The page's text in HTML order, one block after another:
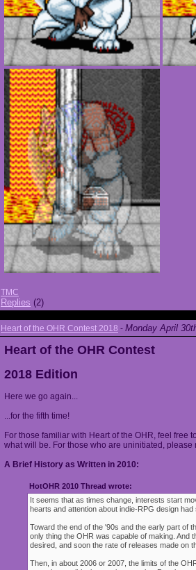
TMC
Replies (2)
Heart of the OHR Contest 2018 - Monday April
Heart of the OHR Contest
2018 Edition
Here we go again...
...for the fifth time!
For those familiar with Heart of the OHR, feel free
what will be. For those who are uninitiated,
A Brief History as Written in 2010:
HotOHR 2010 Thread wrote:
It seems that as times change, interests start
hearts and attention about indie-RPG design
Toward the end of the '90s and the early part of
only thing the OHR was capable of making. And
desired, and soon the rate of releases made on
Then, in about 2006 or 2007, the limits of the